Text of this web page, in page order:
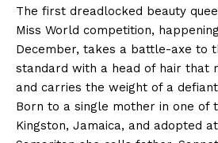
The first dreadlocked beauty
Miss World competition,
December, takes a battle-axe to
standard with a head of hair that
and carries the weight of a
Born to a single mother in one of
Kingston, Jamaica, and adopted